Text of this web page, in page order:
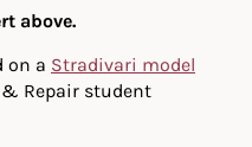
above.
on a Stradivari model
Repair student